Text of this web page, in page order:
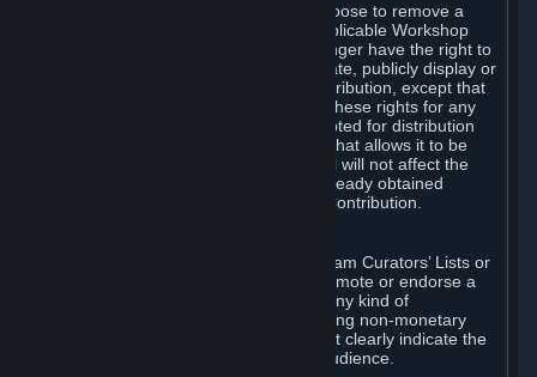
You may, in your sole discretion, choose to remove a
Workshop Contribution from the applicable Workshop
pages. If you do so, Valve will no longer have the right to
use, distribute, transmit, communicate, publicly display or
publicly perform the Workshop Contribution, except that
(a) Valve may continue to exercise these rights for any
Workshop Contribution that is accepted for distribution
in-game or distributed in a manner that allows it to be
used in-game, and (b) your removal will not affect the
rights of any Subscriber who has already obtained
access to a copy of the Workshop Contribution.
If you use Steam services (e.g. the Steam Curators’ Lists or
the Steam Broadcasting service) to promote or endorse a
product, service or event in return for any kind of
consideration from a third party (including non-monetary
rewards such as free games), you must clearly indicate the
source of such consideration to your audience.